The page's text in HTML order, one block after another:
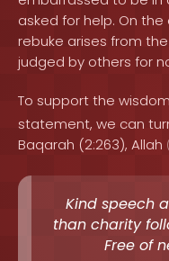
asked for help. On
rebuke arises from
judged by others for
To support the
statement, we can
Baqarah (2:263), Allah
Kind speech
than charity
Free of